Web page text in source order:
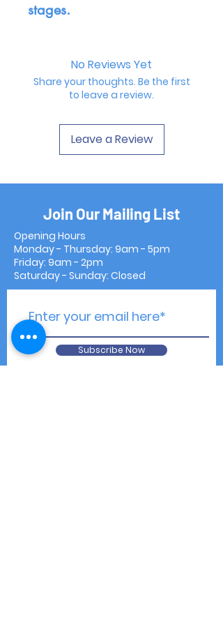
stages.
No Reviews Yet
Share your thoughts. Be the first
to leave a review.
Leave a Review
Join Our Mailing List
Opening Hours
Monday - Thursday: 9am - 5pm
Friday: 9am - 2pm
Saturday - Sunday: Closed
Subscribe Now